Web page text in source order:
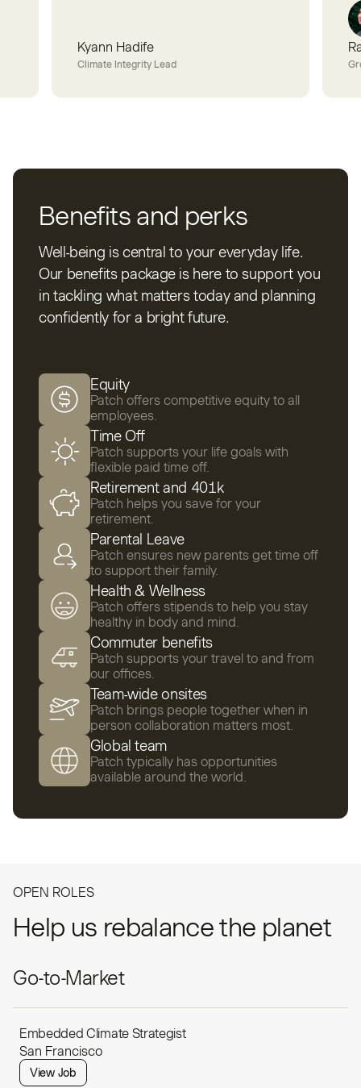
Kyann Hadife
Climate Integrity Lead
Benefits and perks
Well-being is central to your everyday life.
Our benefits package is here to support you
in tackling what matters today and planning
confidently for a bright future.
Equity
Patch offers competitive equity to all
employees.
Time Off
Patch supports your life goals with
flexible paid time off.
Retirement and 401k
Patch helps you save for your
retirement.
Parental Leave
Patch ensures new parents get time off
to support their family.
Health & Wellness
Patch offers stipends to help you stay
healthy in body and mind.
Commuter benefits
Patch supports your travel to and from
our offices.
Team-wide onsites
Patch brings people together when in
person collaboration matters most.
Global team
Patch typically has opportunities
available around the world.
OPEN ROLES
Help us rebalance the planet
Go-to-Market
Embedded Climate Strategist
San Francisco
View Job